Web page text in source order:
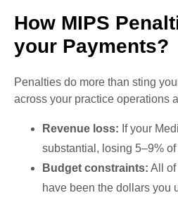
How MIPS
your Payments?
Penalties do more than sting
across your practice operations
Revenue loss: If your
substantial, losing 5–9%
Budget constraints: All of
have been the dollars you